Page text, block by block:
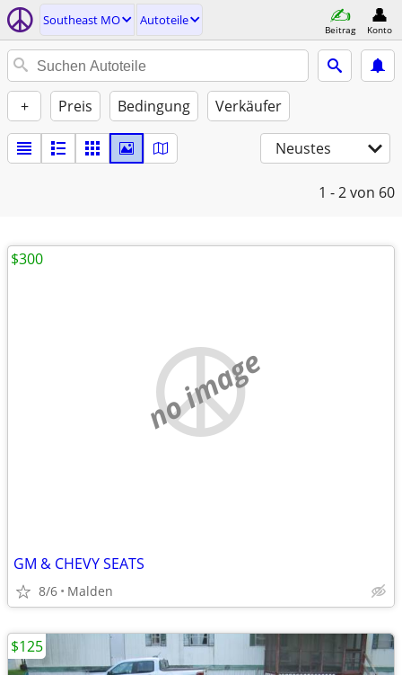
Southeast MO Autoteile
Beitrag Konto
+ Preis Bedingung Verkäufer
Neustes
1 - 2von 60
no image
GM & CHEVY SEATS
8/6 Malden
$300
$125